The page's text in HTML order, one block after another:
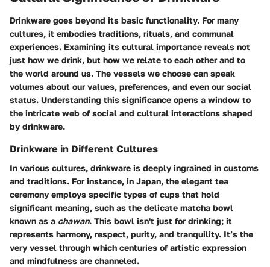
Drinkware goes beyond its basic functionality. For many
cultures, it embodies traditions, rituals, and communal
experiences. Examining its cultural importance reveals not
just how we drink, but how we relate to each other and to
the world around us. The vessels we choose can speak
volumes about our values, preferences, and even our social
status. Understanding this significance opens a window to
the intricate web of social and cultural interactions shaped
by drinkware.
Drinkware in Different Cultures
In various cultures, drinkware is deeply ingrained in customs
and traditions. For instance, in Japan, the elegant tea
ceremony employs specific types of cups that hold
significant meaning, such as the delicate matcha bowl
known as a chawan. This bowl isn't just for drinking; it
represents harmony, respect, purity, and tranquility. It’s the
very vessel through which centuries of artistic expression
and mindfulness are channeled.